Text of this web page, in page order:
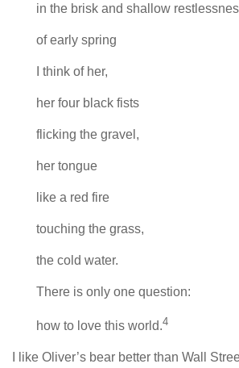
in the brisk and shallow
of early spring
I think of her,
her four black fists
flicking the gravel,
her tongue
like a red fire
touching the grass,
the cold water.
There is only one question:
how to love this world.4
I like Oliver’s bear better than Wall